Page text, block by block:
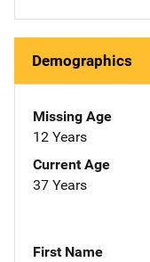
Demographics
Missing Age
12 Years
Current Age
37 Years
First Name